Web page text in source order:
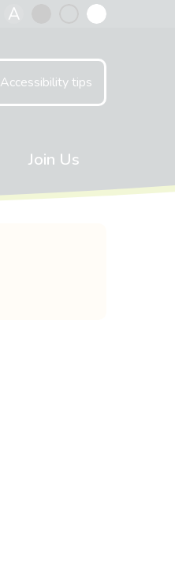
A
Accessibility tips
Join Us